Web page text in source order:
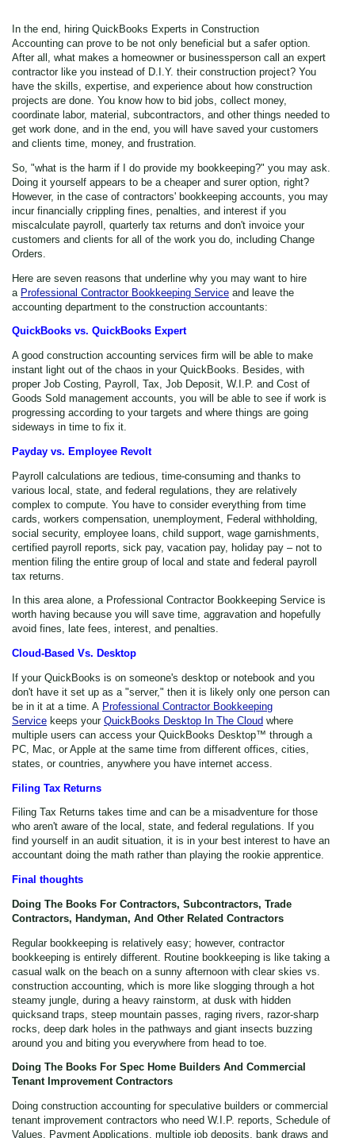
In the end, hiring QuickBooks Experts in Construction
Accounting can prove to be not only beneficial but a safer option.
After all, what makes a homeowner or businessperson call an expert
contractor like you instead of D.I.Y. their construction project? You
have the skills, expertise, and experience about how construction
projects are done. You know how to bid jobs, collect money,
coordinate labor, material, subcontractors, and other things needed to
get work done, and in the end, you will have saved your customers
and clients time, money, and frustration.
So, "what is the harm if I do provide my bookkeeping?" you may ask.
Doing it yourself appears to be a cheaper and surer option, right?
However, in the case of contractors' bookkeeping accounts, you may
incur financially crippling fines, penalties, and interest if you
miscalculate payroll, quarterly tax returns and don't invoice your
customers and clients for all of the work you do, including Change
Orders.
Here are seven reasons that underline why you may want to hire
a Professional Contractor Bookkeeping Service and leave the
accounting department to the construction accountants:
QuickBooks vs. QuickBooks Expert
A good construction accounting services firm will be able to make
instant light out of the chaos in your QuickBooks. Besides, with
proper Job Costing, Payroll, Tax, Job Deposit, W.I.P. and Cost of
Goods Sold management accounts, you will be able to see if work is
progressing according to your targets and where things are going
sideways in time to fix it.
Payday vs. Employee Revolt
Payroll calculations are tedious, time-consuming and thanks to
various local, state, and federal regulations, they are relatively
complex to compute. You have to consider everything from time
cards, workers compensation, unemployment, Federal withholding,
social security, employee loans, child support, wage garnishments,
certified payroll reports, sick pay, vacation pay, holiday pay – not to
mention filing the entire group of local and state and federal payroll
tax returns.
In this area alone, a Professional Contractor Bookkeeping Service is
worth having because you will save time, aggravation and hopefully
avoid fines, late fees, interest, and penalties.
Cloud-Based Vs. Desktop
If your QuickBooks is on someone's desktop or notebook and you
don't have it set up as a "server," then it is likely only one person can
be in it at a time. A Professional Contractor Bookkeeping
Service keeps your QuickBooks Desktop In The Cloud where
multiple users can access your QuickBooks Desktop™ through a
PC, Mac, or Apple at the same time from different offices, cities,
states, or countries, anywhere you have internet access.
Filing Tax Returns
Filing Tax Returns takes time and can be a misadventure for those
who aren't aware of the local, state, and federal regulations. If you
find yourself in an audit situation, it is in your best interest to have an
accountant doing the math rather than playing the rookie apprentice.
Final thoughts
Doing The Books For Contractors, Subcontractors, Trade
Contractors, Handyman, And Other Related Contractors
Regular bookkeeping is relatively easy; however, contractor
bookkeeping is entirely different. Routine bookkeeping is like taking a
casual walk on the beach on a sunny afternoon with clear skies vs.
construction accounting, which is more like slogging through a hot
steamy jungle, during a heavy rainstorm, at dusk with hidden
quicksand traps, steep mountain passes, raging rivers, razor-sharp
rocks, deep dark holes in the pathways and giant insects buzzing
around you and biting you everywhere from head to toe.
Doing The Books For Spec Home Builders And Commercial
Tenant Improvement Contractors
Doing construction accounting for speculative builders or commercial
tenant improvement contractors who need W.I.P. reports, Schedule of
Values, Payment Applications, multiple job deposits, bank draws and